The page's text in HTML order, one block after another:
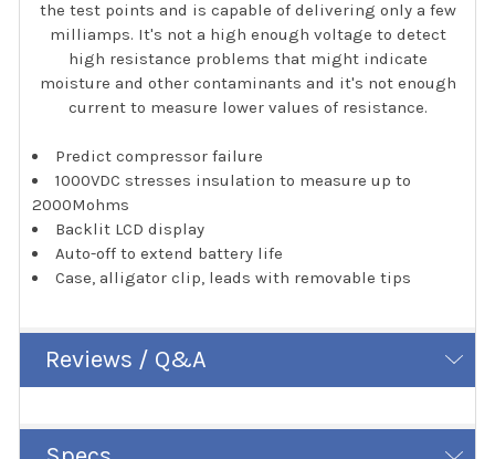
the test points and is capable of delivering only a few
milliamps. It's not a high enough voltage to detect
high resistance problems that might indicate
moisture and other contaminants and it's not enough
current to measure lower values of resistance.
Predict compressor failure
1000VDC stresses insulation to measure up to
2000Mohms
Backlit LCD display
Auto-off to extend battery life
Case, alligator clip, leads with removable tips
Reviews / Q&A